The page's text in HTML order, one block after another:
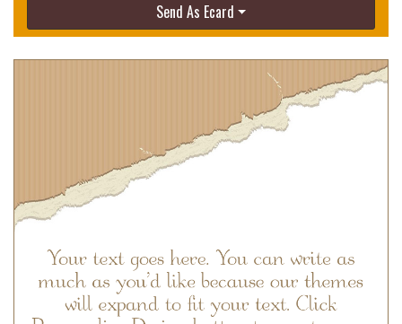
Send As Ecard